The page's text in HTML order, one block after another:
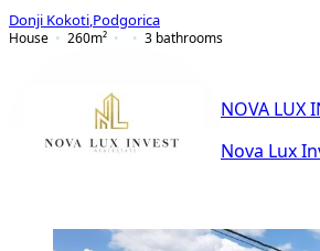
Donji Kokoti Podgorica
House
260m² 3 bathrooms
NOVA LUX
Nova Lux